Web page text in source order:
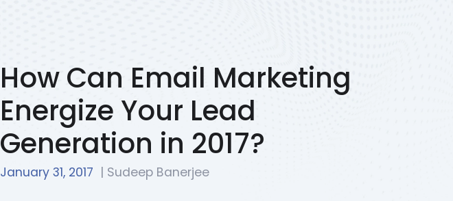
How Can Email Marketing
Energize Your Lead
Generation in 2017?
January 31, 2017 | Sudeep Banerjee